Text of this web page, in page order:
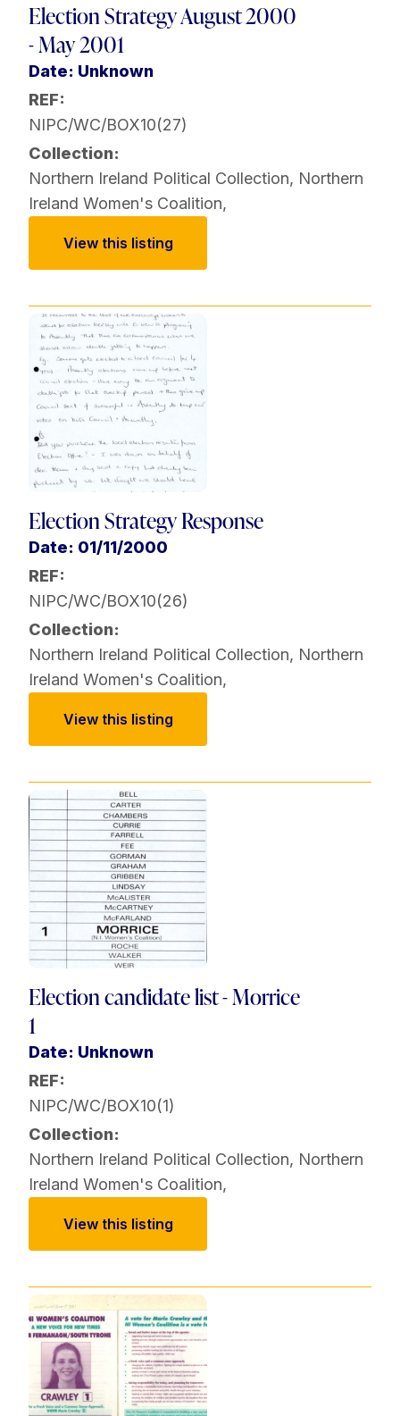
Election Strategy August 2000
- May 2001
Date: Unknown
REF:
NIPC/WC/BOX10(27)
Collection:
Northern Ireland Political Collection, Northern
Ireland Women's Coalition,
View this listing
Election Strategy Response
Date: 01/11/2000
REF:
NIPC/WC/BOX10(26)
Collection:
Northern Ireland Political Collection, Northern
Ireland Women's Coalition,
View this listing
Election candidate list - Morrice
1
Date: Unknown
REF:
NIPC/WC/BOX10(1)
Collection:
Northern Ireland Political Collection, Northern
Ireland Women's Coalition,
View this listing